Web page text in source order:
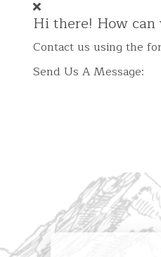
Hi there! How can
Contact us using the
Send Us A Message: